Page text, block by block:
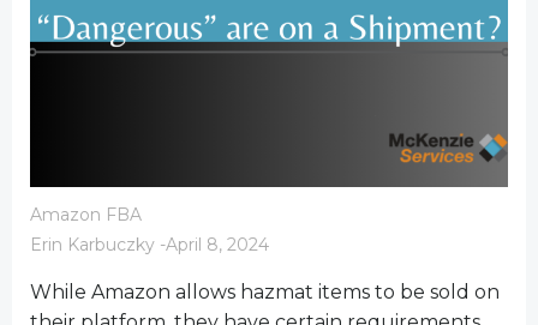
Amazon FBA
Erin Karbuczky -April 8, 2024
While Amazon allows hazmat items to be sold on